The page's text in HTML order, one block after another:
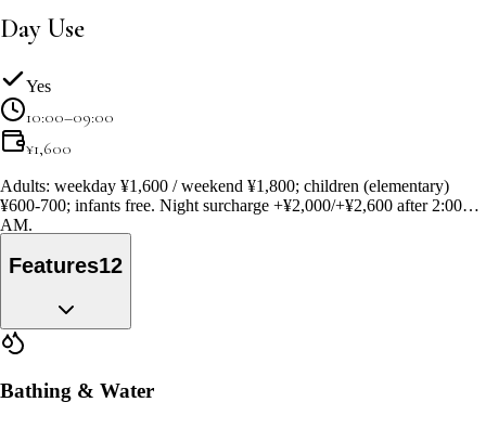
Day Use
Yes
10:00–09:00
¥1,600
Adults: weekday ¥1,600 / weekend ¥1,800; children (elementary)
¥600-700; infants free. Night surcharge +¥2,000/+¥2,600 after 2:00
AM.
Features12
Bathing & Water